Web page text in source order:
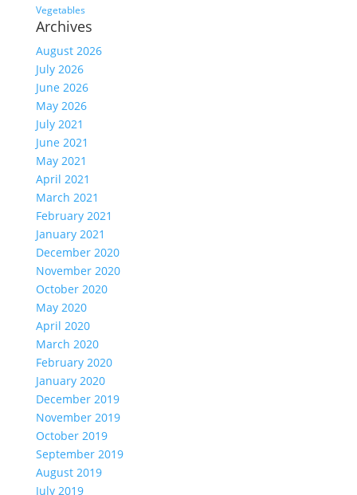
Vegetables
Archives
August 2026
July 2026
June 2026
May 2026
July 2021
June 2021
May 2021
April 2021
March 2021
February 2021
January 2021
December 2020
November 2020
October 2020
May 2020
April 2020
March 2020
February 2020
January 2020
December 2019
November 2019
October 2019
September 2019
August 2019
July 2019